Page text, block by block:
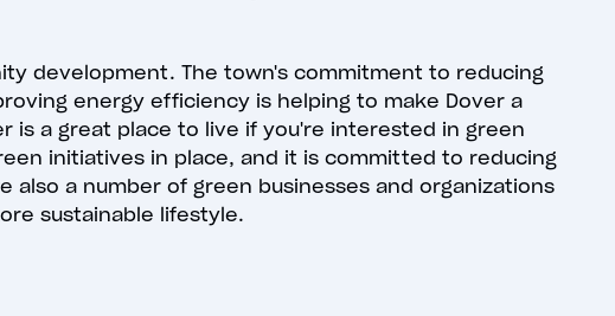
development. The town's commitment to reducing
energy efficiency is helping to make Dover a
is a great place to live if you're interested in green
initiatives in place, and it is committed to reducing
also a number of green businesses and organizations
sustainable lifestyle.